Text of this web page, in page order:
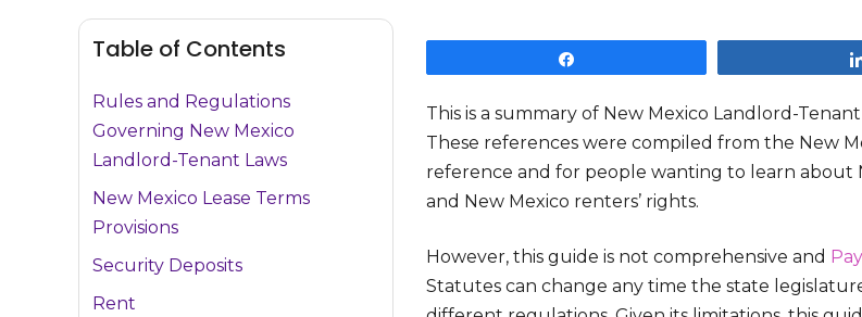
This is a summary of New Mexico Landlord-
These references were compiled from the New
reference and for people wanting to learn about
and New Mexico renters’ rights.
However, this guide is not comprehensive and
Statutes can change any time the state
Table of Contents
Rules and Regulations
Governing New Mexico
Landlord-Tenant Laws
New Mexico Lease Terms
Provisions
Security Deposits
Rent